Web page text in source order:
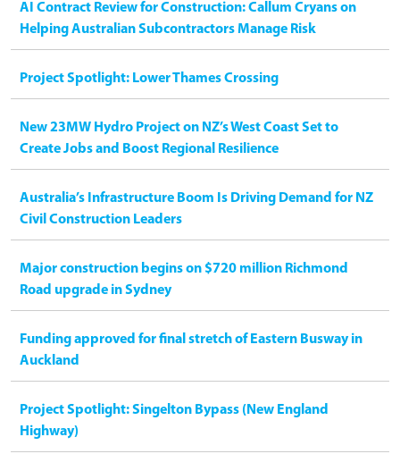
AI Contract Review for Construction: Callum Cryans on
Helping Australian Subcontractors Manage Risk
Project Spotlight: Lower Thames Crossing
New 23MW Hydro Project on NZ’s West Coast Set to
Create Jobs and Boost Regional Resilience
Australia’s Infrastructure Boom Is Driving Demand for NZ
Civil Construction Leaders
Major construction begins on $720 million Richmond
Road upgrade in Sydney
Funding approved for final stretch of Eastern Busway in
Auckland
Project Spotlight: Singelton Bypass (New England
Highway)